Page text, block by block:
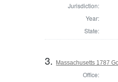
Jurisdiction:
Year:
State:
3. Massachusetts 1787
Office: